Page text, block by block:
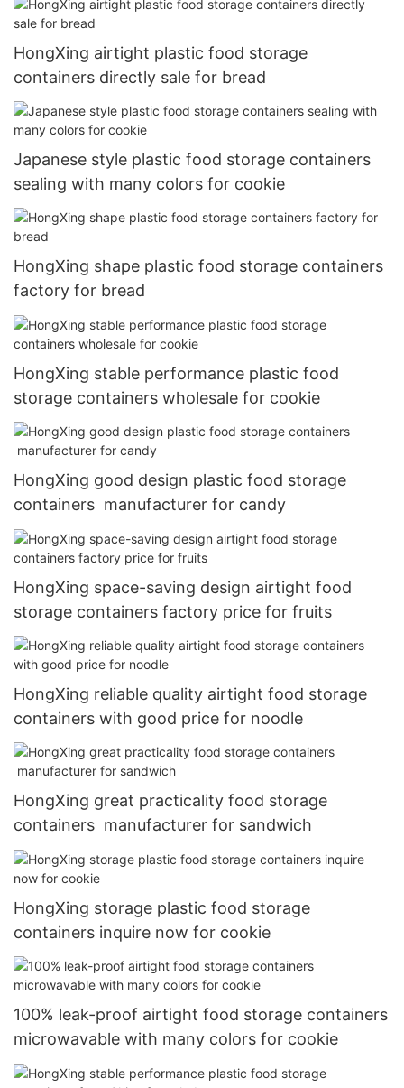
HongXing airtight plastic food storage
containers directly sale for bread
Japanese style plastic food storage containers
sealing with many colors for cookie
HongXing shape plastic food storage containers
factory for bread
HongXing stable performance plastic food
storage containers wholesale for cookie
HongXing good design plastic food storage
containers manufacturer for candy
HongXing space-saving design airtight food
storage containers factory price for fruits
HongXing reliable quality airtight food storage
containers with good price for noodle
HongXing great practicality food storage
containers manufacturer for sandwich
HongXing storage plastic food storage
containers inquire now for cookie
100% leak-proof airtight food storage containers
microwavable with many colors for cookie